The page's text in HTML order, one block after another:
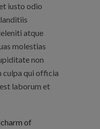
iusto odio
atque
molestias
non
culpa qui officia
laborum et
of